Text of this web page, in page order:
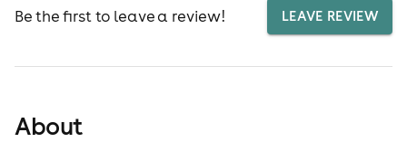
Be the first to leave a review! LEAVE REVIEW
About